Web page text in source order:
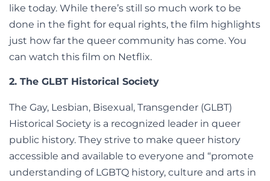
like today. While there’s still so much work to be
done in the fight for equal rights, the film highlights
just how far the queer community has come. You
can watch this film on Netflix.
2. The GLBT Historical Society
The Gay, Lesbian, Bisexual, Transgender (GLBT)
Historical Society is a recognized leader in queer
public history. They strive to make queer history
accessible and available to everyone and “promote
understanding of LGBTQ history, culture and arts in